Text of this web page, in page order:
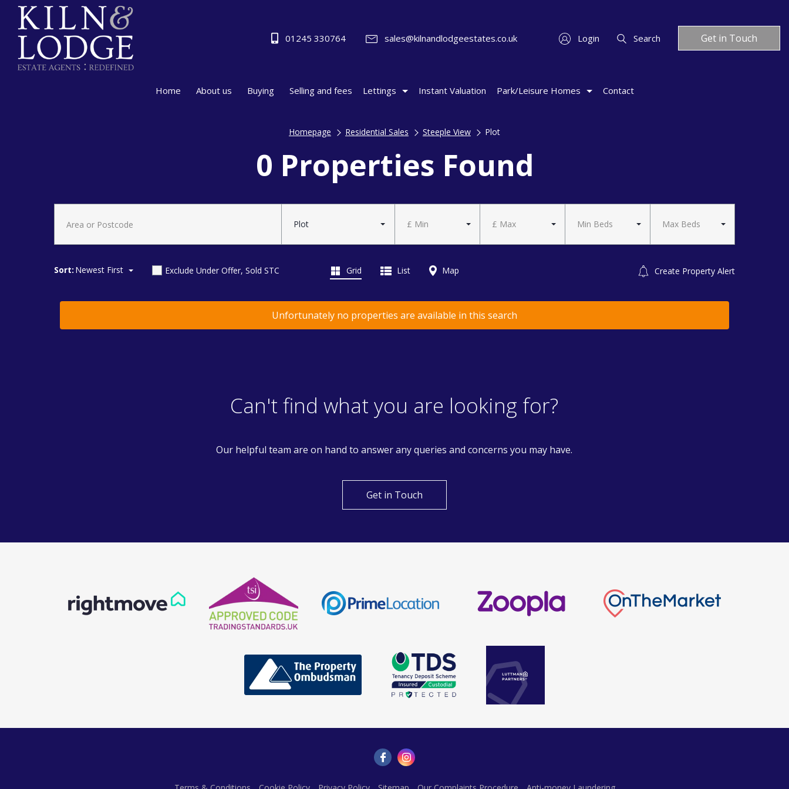
01245 330764 sales@kilnandlodgeestates.co.uk Login Search Get in Touch
Home About us Buying Selling and fees Lettings Instant Valuation Park/Leisure Homes Contact
Homepage Residential Sales Steeple View Plot
0 Properties Found
Plot £ Min £ Max Min Beds Max Beds
Sort: Newest First Exclude Under Offer, Sold STC Create Property Alert
Grid List Map
Unfortunately no properties are available in this search
Can't find what you are looking for?
Our helpful team are on hand to answer any queries and concerns you may have.
Get in Touch